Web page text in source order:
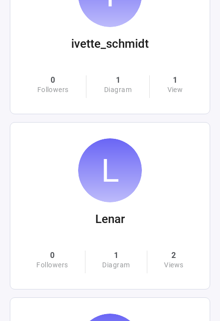
ivette_schmidt
0
Followers
1
Diagram
1
View
Lenar
0
Followers
1
Diagram
2
Views